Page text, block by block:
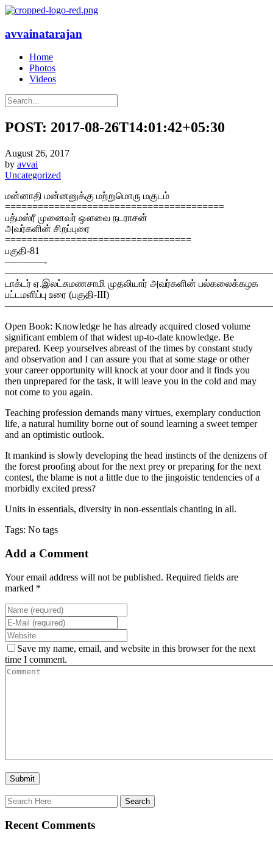
avvainatarajan
Home
Photos
Videos
POST: 2017-08-26T14:01:42+05:30
August 26, 2017
by avvai
Uncategorized
மன்னாதி மன்னனுக்கு மற்றுமொரு மகுடம்
========================================
பத்மஸ்ரீ முனைவர் ஔவை நடராசன்
அவர்களின் சிறப்புரை
==================================
பகுதி-81
————-
டாக்டர் ஏ.இலட்சுமணசாமி முதலியார் அவர்களின் பல்கலைக்கழக
பட்டமளிப்பு உரை (பகுதி-III)
Open Book: Knowledge he has already acquired closed volume
significant emblem of that widest up-to-date knowledge. Be
prepared. Keep yourselves abreast of the times by constant study
and observation and I can assure you that at some stage or other
your career opportunity will knock at your door and it finds you
then unprepared for the task, it will leave you in the cold and may
not come to you again.
Teaching profession demands many virtues, exemplary conduction
life, a natural humility borne out of sound learning a sweet temper
and an optimistic outlook.
It mankind is slowly developing the head instincts of the denizens of
the forest proofing about for the next prey or preparing for the next
contest, the blame is not a little due to the jingoistic tendencies of a
morbidly excited press?
Units in essentials, diversity in non-essentials chanting in all.
Tags: No tags
Add a Comment
Your email address will not be published. Required fields are
marked *
Save my name, email, and website in this browser for the next
time I comment.
Recent Comments